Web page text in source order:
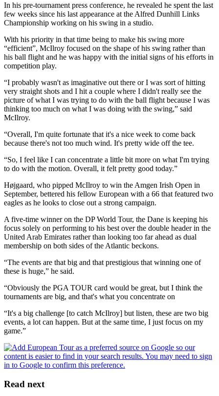
In his pre-tournament press conference, he revealed he spent the last
few weeks since his last appearance at the Alfred Dunhill Links
Championship working on his swing in a studio.
With his priority in that time being to make his swing more
“efficient”, McIlroy focused on the shape of his swing rather than
his ball flight and he was happy with the initial signs of his efforts in
competition play.
“I probably wasn't as imaginative out there or I was sort of hitting
very straight shots and I hit a couple where I didn't really see the
picture of what I was trying to do with the ball flight because I was
thinking too much on what I was doing with the swing,” said
McIlroy.
“Overall, I'm quite fortunate that it's a nice week to come back
because there's not too much wind. It's pretty wide off the tee.
“So, I feel like I can concentrate a little bit more on what I'm trying
to do with the motion. Overall, it felt pretty good today.”
Højgaard, who pipped McIlroy to win the Amgen Irish Open in
September, bettered his fellow European with a 66 that featured two
eagles as he looks to close out a strong campaign.
A five-time winner on the DP World Tour, the Dane is keeping his
focus solely on performing to his best over the double header in the
United Arab Emirates rather than looking too far ahead as dual
membership on both sides of the Atlantic beckons.
“The events are that big and that prestigious that winning one of
these is huge,” he said.
“Obviously the PGA TOUR card would be great, but I think the
tournaments are big, and that's what you concentrate on
“It's a big challenge [to catch McIlroy] but listen, these are two big
events, a lot can happen. But at the same time, I just focus on my
game.”
Read next